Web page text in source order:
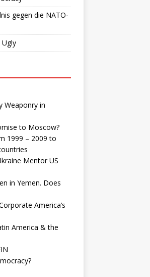
gegen die NATO-
Weaponry in
to Moscow?
1999 – 2009 to
Mentor US
in Yemen. Does
America’s
America & the